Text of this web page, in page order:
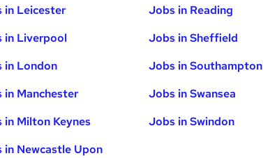
in Leicester
in Liverpool
in London
in Manchester
in Milton Keynes
in Newcastle Upon
Jobs in Reading
Jobs in Sheffield
Jobs in Southampton
Jobs in Swansea
Jobs in Swindon